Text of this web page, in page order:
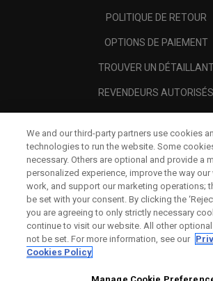
POLITIQUE DE RETOUR
OPTIONS DE PAIEMENT
TROUVER UN
REVENDEURS AUTORISÉS
A PROPOS
MENTIONS LÉGALES
We and our third-party partners use cookies
technologies to run the website. Some
necessary. Others are optional and provide a
personalized experience, improve the way
work, and support our marketing operations;
be set with your consent. By clicking the
you are agreeing to only strictly necessary
continue to visit our website. All other optional
not be set. For more information, see our
Cookies Policy